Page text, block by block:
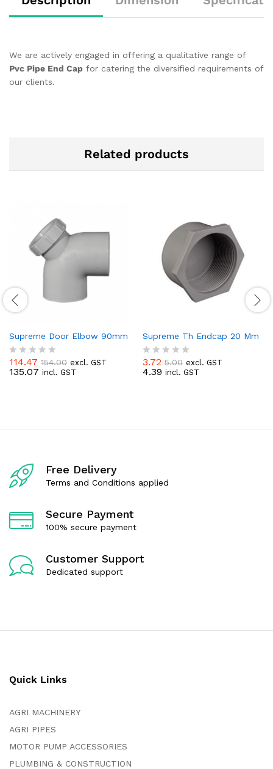
We are actively engaged in offering a qualitative range of
Pvc Pipe End Cap for catering the diversified requirements of
our clients.
Related products
Supreme Door Elbow 90mm
R
a
u
5
114.47 154.00 excl. GST
135.07 incl. GST
Supreme Th Endcap 20 Mm
R
a
u
3.72 5.00 excl. GST
4.39 incl. GST
Free Delivery
Terms and Conditions applied
Secure Payment
100% secure payment
Customer Support
Dedicated support
Quick Links
AGRI MACHINERY
AGRI PIPES
MOTOR PUMP ACCESSORIES
PLUMBING & CONSTRUCTION